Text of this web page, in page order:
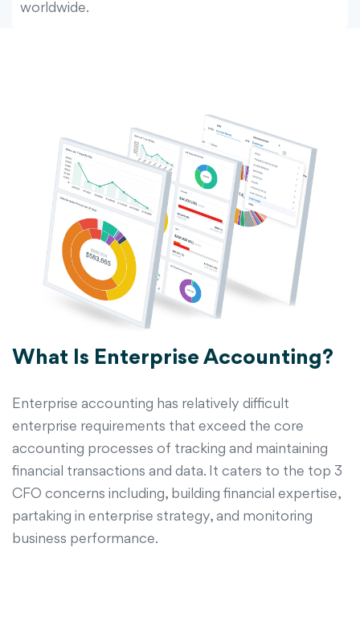
worldwide.
What Is Enterprise Accounting?
Enterprise accounting has relatively difficult
enterprise requirements that exceed the core
accounting processes of tracking and maintaining
financial transactions and data. It caters to the top 3
CFO concerns including, building financial expertise,
partaking in enterprise strategy, and monitoring
business performance.